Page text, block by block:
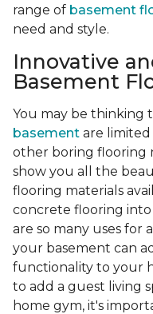
range of basement
need and style.
Innovative
Basement
You may be thinking
basement are
other boring flooring
show you all the
flooring materials
concrete flooring
are so many uses for
your basement can
functionality to your
to add a guest living
home gym, it's